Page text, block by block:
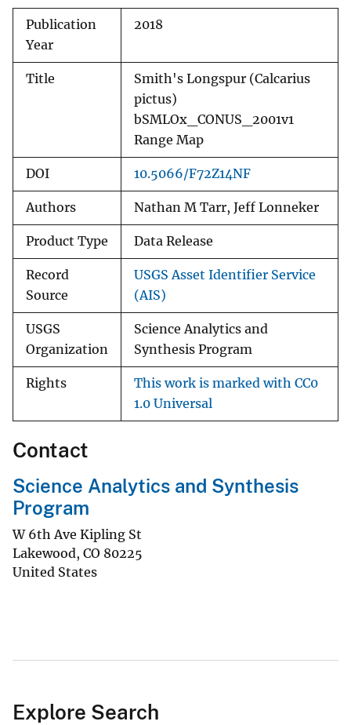
Publication
Year
2018
Title
Smith's Longspur (Calcarius
pictus)
bSMLOx_CONUS_2001v1
Range Map
DOI 10.5066/F72Z14NF
Authors Nathan M Tarr, Jeff Lonneker
Product Type Data Release
Record
Source
USGS Asset Identifier Service
(AIS)
USGS
Organization
Science Analytics and
Synthesis Program
Rights
This work is marked with CC0
1.0 Universal
Contact
Science Analytics and Synthesis
Program
W 6th Ave Kipling St
Lakewood, CO 80225
United States
Explore Search